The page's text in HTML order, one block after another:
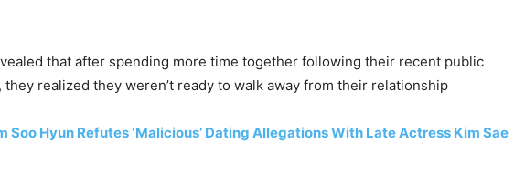
that after spending more time together following their recent public
realized they weren’t ready to walk away from their relationship
Soo Hyun Refutes ‘Malicious’ Dating Allegations With Late Actress Kim Sae